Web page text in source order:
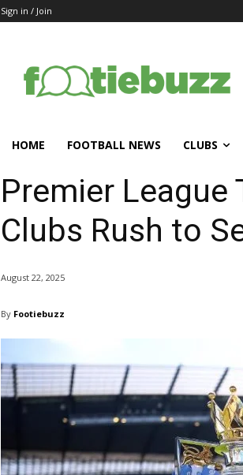
Sign in / Join
HOME FOOTBALL NEWS CLUBS
Premier League
Clubs Rush to
August 22, 2025
By Footiebuzz